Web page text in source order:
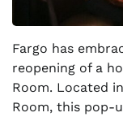
Fargo has
reopening of a
Room. Located
Room, this pop-